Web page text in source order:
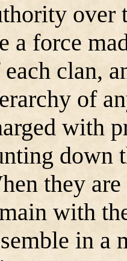
over
a force
clan,
of
with
down
they
with
in a